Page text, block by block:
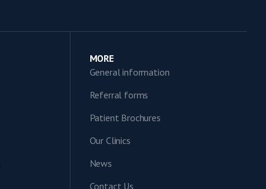
MORE
General information
Referral forms
Patient Brochures
Our Clinics
News
Contact Us